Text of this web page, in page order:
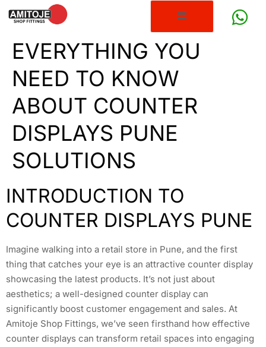
EVERYTHING YOU
NEED TO KNOW
ABOUT COUNTER
DISPLAYS PUNE
SOLUTIONS
INTRODUCTION TO
COUNTER DISPLAYS PUNE
Imagine walking into a retail store in Pune, and the first
thing that catches your eye is an attractive counter display
showcasing the latest products. It’s not just about
aesthetics; a well-designed counter display can
significantly boost customer engagement and sales. At
Amitoje Shop Fittings, we’ve seen firsthand how effective
counter displays can transform retail spaces into engaging